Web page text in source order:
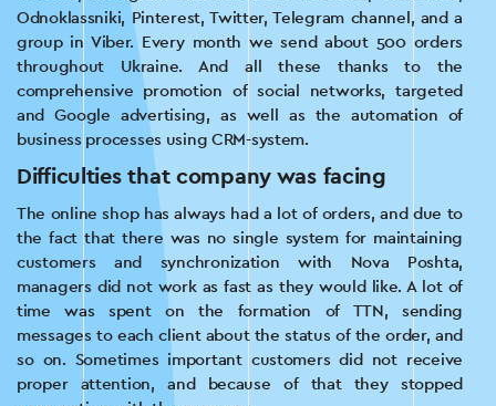
Odnoklassniki, Pinterest, Twitter, Telegram channel, and a
group in Viber. Every month we send about 500 orders
throughout Ukraine. And all these thanks to the
comprehensive promotion of social networks, targeted
and Google advertising, as well as the automation of
business processes using CRM-system.
Difficulties that company was facing
The online shop has always had a lot of orders, and due to
the fact that there was no single system for maintaining
customers and synchronization with Nova Poshta,
managers did not work as fast as they would like. A lot of
time was spent on the formation of TTN, sending
messages to each client about the status of the order, and
so on. Sometimes important customers did not receive
proper attention, and because of that they stopped